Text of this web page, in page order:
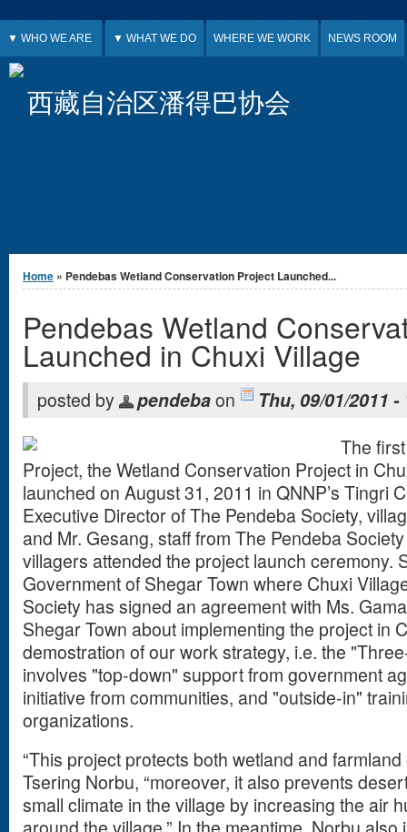
Jump to Content
▼ WHO WE ARE ▼ WHAT WE DO WHERE WE WORK NEWS ROOM
西藏自治区潘得巴协会
You are here
Home » Pendebas Wetland Conservation Project Launched...
Pendebas Wetland
Launched in Chuxi Village
posted by pendebaon
Thu, 09/01/2011 -
The
Project, the Wetland Conservation Project in
launched on August 31, 2011 in QNNP’s Tingri
Executive Director of The Pendeba Society,
and Mr. Gesang, staff from The Pendeba
villagers attended the project launch ceremony.
Government of Shegar Town where Chuxi
Society has signed an agreement with Ms.
Shegar Town about implementing the project in
demostration of our work strategy, i.e. the
involves "top-down" support from government
initiative from communities, and "outside-in"
organizations.
“This project protects both wetland and
Tsering Norbu, “moreover, it also prevents
small climate in the village by increasing the air